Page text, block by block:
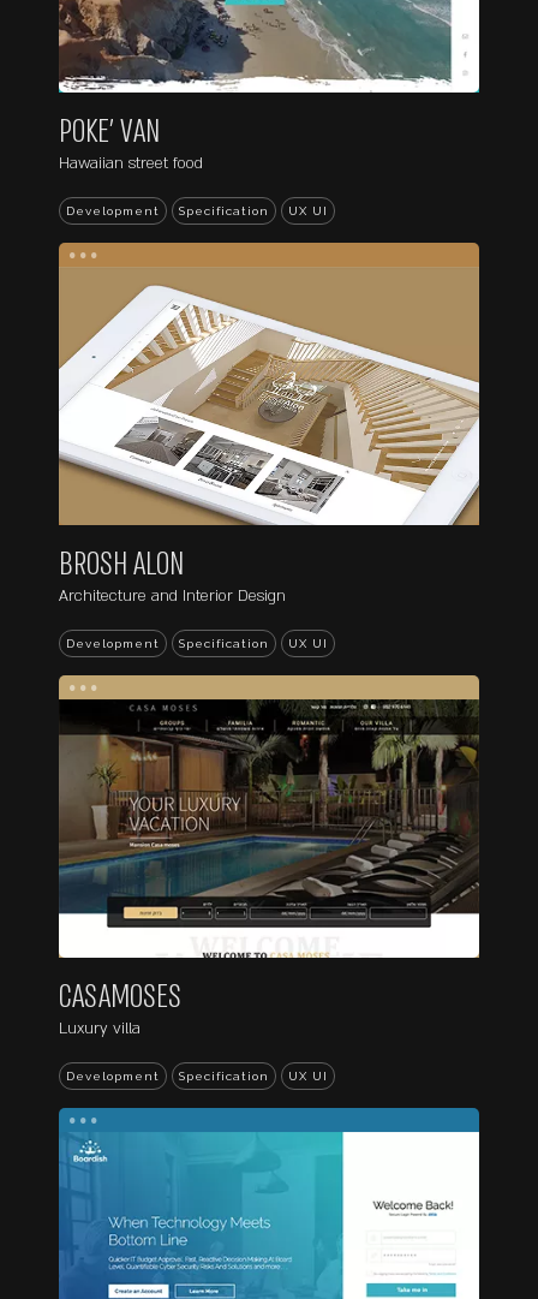
POKE’ VAN
Hawaiian street food
Development Specification UX UI
...
BROSH ALON
Architecture and Interior Design
Development Specification UX UI
...
CASAMOSES
Luxury villa
Development Specification UX UI
...